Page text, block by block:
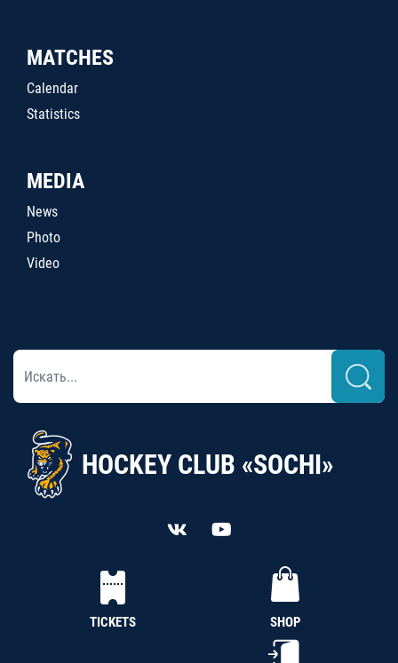
MATCHES
Calendar
Statistics
MEDIA
News
Photo
Video
HOCKEY CLUB «SOCHI»
TICKETS SHOP